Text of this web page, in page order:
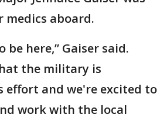
medics aboard.
be here,” Gaiser said.
the military is
and we're excited to
work with the local